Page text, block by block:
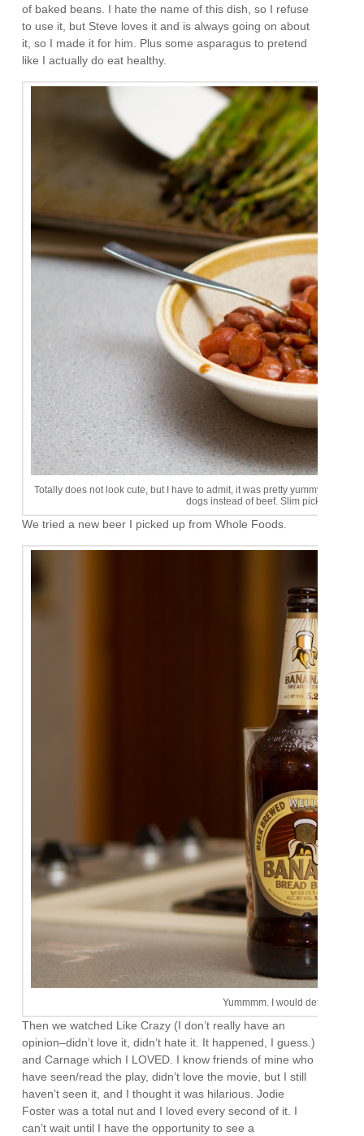
of baked beans. I hate the name of this dish, so I refuse
to use it, but Steve loves it and is always going on about
it, so I made it for him. Plus some asparagus to pretend
like I actually do eat healthy.
Totally does not look cute, but I have to admit, it was pretty yummy. I'll
dogs instead of beef. Slim pickins up at
We tried a new beer I picked up from Whole Foods.
Yummmm. I would definitely
Then we watched Like Crazy (I don’t really have an
opinion–didn’t love it, didn’t hate it. It happened, I guess.)
and Carnage which I LOVED. I know friends of mine who
have seen/read the play, didn’t love the movie, but I still
haven’t seen it, and I thought it was hilarious. Jodie
Foster was a total nut and I loved every second of it. I
can’t wait until I have the opportunity to see a